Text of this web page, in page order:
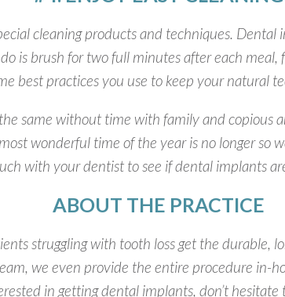
cleaning products and techniques.
is brush for two full minutes after each meal,
best practices you use to keep your natural
same without time with family and copious
wonderful time of the year is no longer so
with your dentist to see if dental implants
ABOUT THE PRACTICE
struggling with tooth loss get the
we even provide the entire procedure in-
in getting dental implants, don’t hesitate